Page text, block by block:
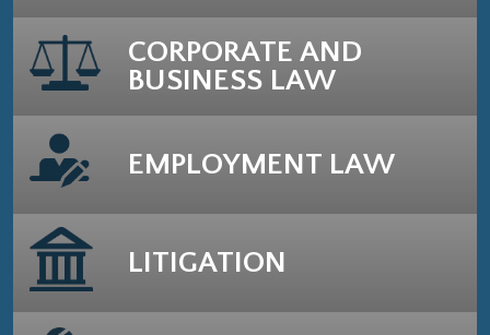
CORPORATE AND
BUSINESS LAW
EMPLOYMENT LAW
LITIGATION